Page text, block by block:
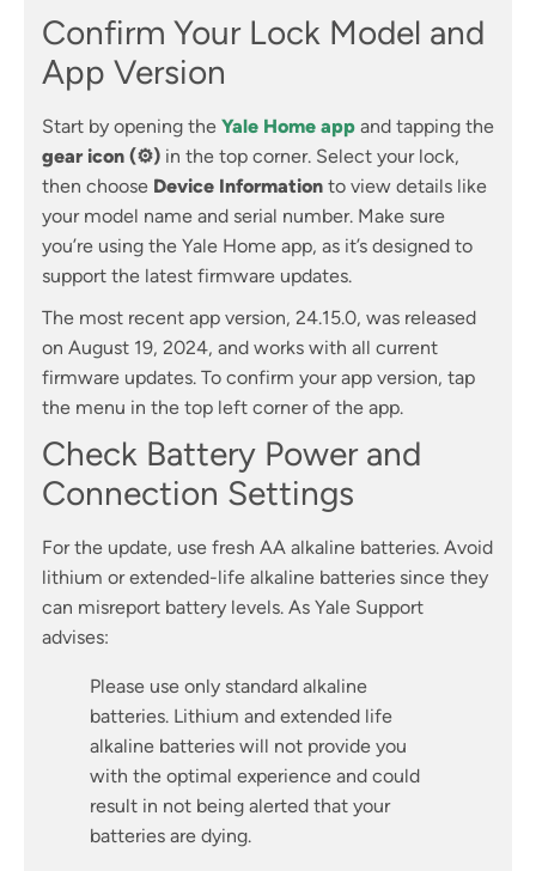
Confirm Your Lock Model and
App Version
Start by opening the Yale Home app and tapping the
gear icon (⚙) in the top corner. Select your lock,
then choose Device Information to view details like
your model name and serial number. Make sure
you’re using the Yale Home app, as it’s designed to
support the latest firmware updates.
The most recent app version, 24.15.0, was released
on August 19, 2024, and works with all current
firmware updates. To confirm your app version, tap
the menu in the top left corner of the app.
Check Battery Power and
Connection Settings
For the update, use fresh AA alkaline batteries. Avoid
lithium or extended-life alkaline batteries since they
can misreport battery levels. As Yale Support
advises:
Please use only standard alkaline
batteries. Lithium and extended life
alkaline batteries will not provide you
with the optimal experience and could
result in not being alerted that your
batteries are dying.